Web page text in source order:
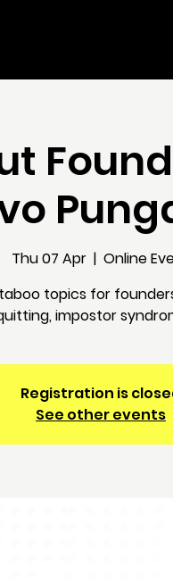
Thu 07 Apr
  |
Online
topics for
impostor
Registration is
See other events